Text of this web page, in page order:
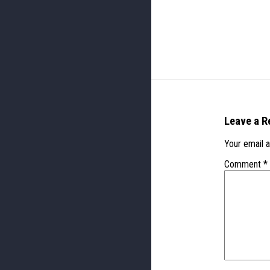
Leave a
Your email
Comment *